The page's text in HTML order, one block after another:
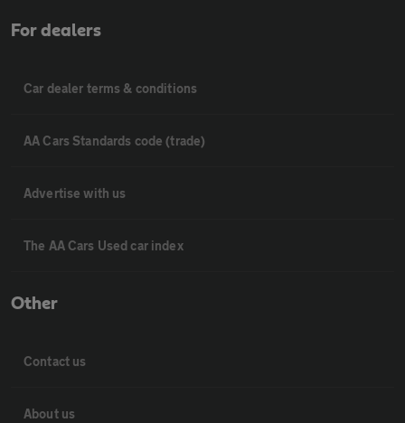
For dealers
Car dealer terms & conditions
AA Cars Standards code (trade)
Advertise with us
The AA Cars Used car index
Other
Contact us
About us